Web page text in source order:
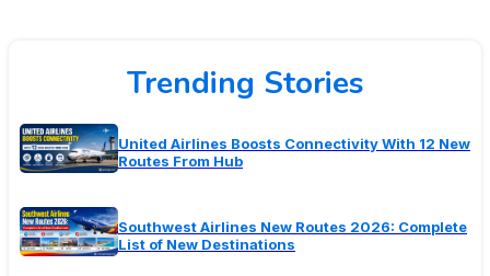
Trending Stories
United Airlines Boosts Connectivity With 12 New
Routes From Hub
Southwest Airlines New Routes 2026: Complete
List of New Destinations